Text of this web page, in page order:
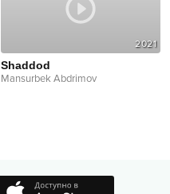
2021
Shaddod
Mansurbek Abdrimov